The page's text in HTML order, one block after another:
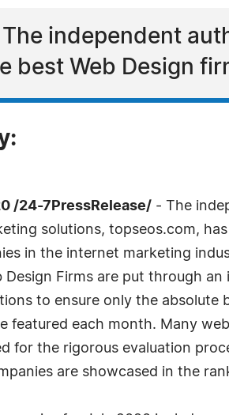
independent
best Web Design
/24-7PressRelease/ - The
solutions, topseos.com,
in the internet marketing
Design Firms are put through an
to ensure only the absolute
featured each month. Many
for the rigorous evaluation
are showcased in the